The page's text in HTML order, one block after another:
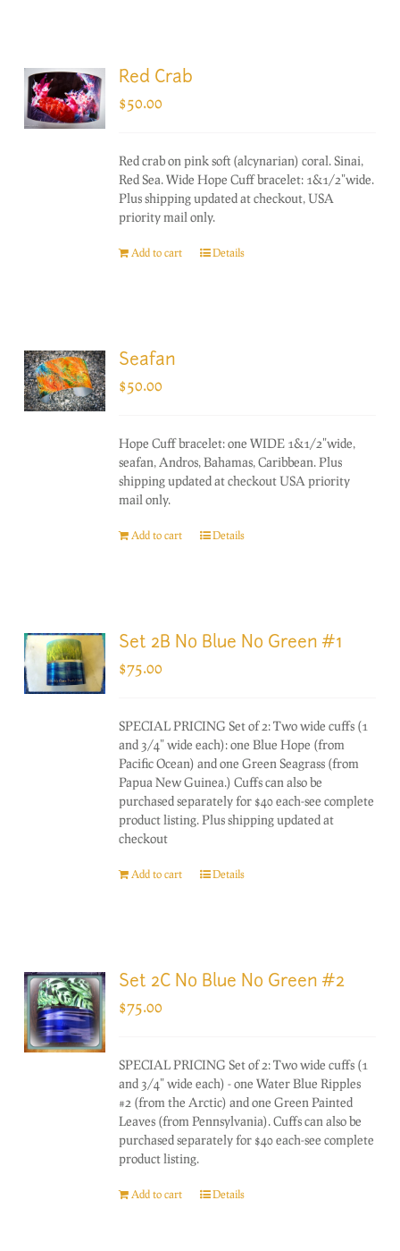
Red Crab
$50.00
Red crab on pink soft (alcynarian) coral. Sinai,
Red Sea. Wide Hope Cuff bracelet: 1&1/2"wide.
Plus shipping updated at checkout, USA
priority mail only.
Add to cart Details
Seafan
$50.00
Hope Cuff bracelet: one WIDE 1&1/2"wide,
seafan, Andros, Bahamas, Caribbean. Plus
shipping updated at checkout USA priority
mail only.
Add to cart Details
Set 2B No Blue No Green #1
$75.00
SPECIAL PRICING Set of 2: Two wide cuffs (1
and 3/4" wide each): one Blue Hope (from
Pacific Ocean) and one Green Seagrass (from
Papua New Guinea.) Cuffs can also be
purchased separately for $40 each-see complete
product listing. Plus shipping updated at
checkout
Add to cart Details
Set 2C No Blue No Green #2
$75.00
SPECIAL PRICING Set of 2: Two wide cuffs (1
and 3/4" wide each) - one Water Blue Ripples
#2 (from the Arctic) and one Green Painted
Leaves (from Pennsylvania). Cuffs can also be
purchased separately for $40 each-see complete
product listing.
Add to cart Details